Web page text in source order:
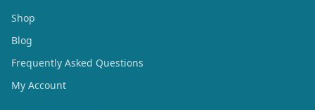
Shop
Blog
Frequently Asked Questions
My Account